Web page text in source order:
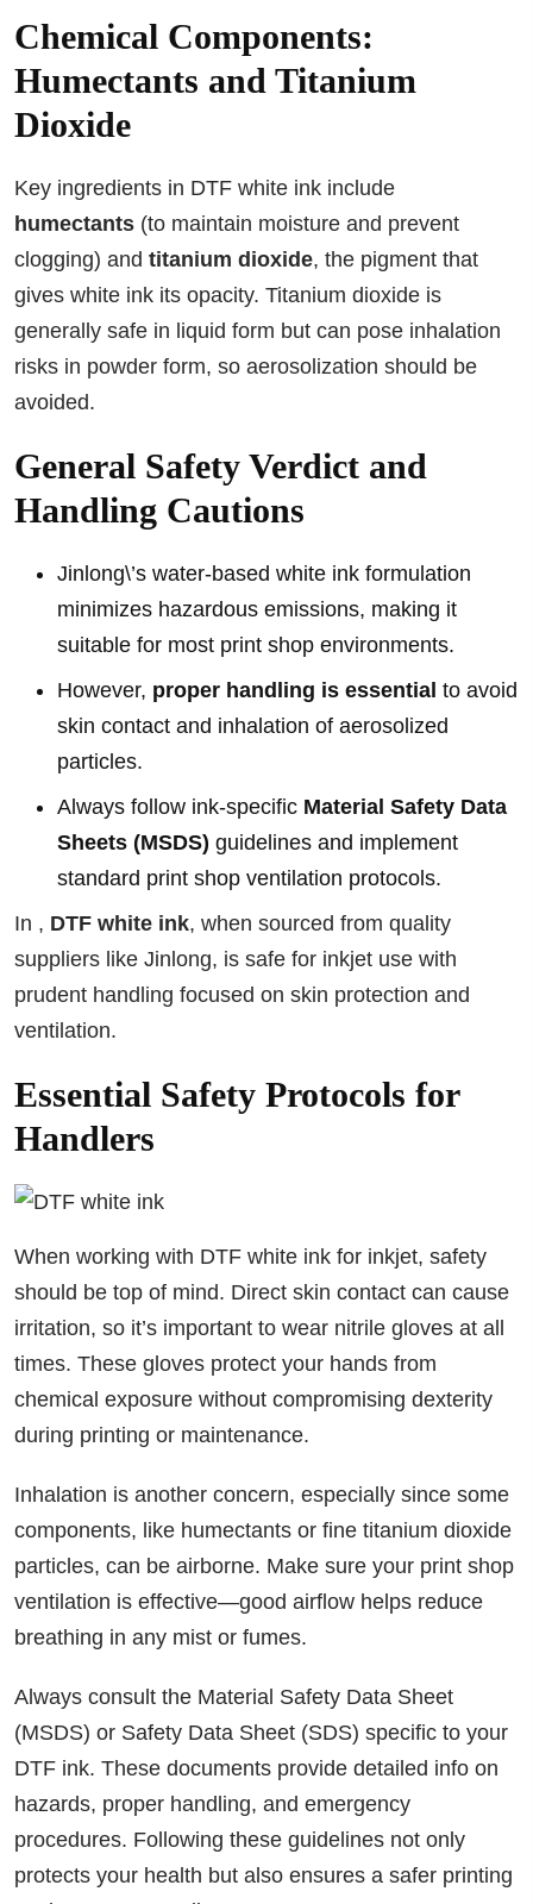
Chemical Components:
Humectants and Titanium
Dioxide
Key ingredients in DTF white ink include
humectants (to maintain moisture and prevent
clogging) and titanium dioxide, the pigment that
gives white ink its opacity. Titanium dioxide is
generally safe in liquid form but can pose inhalation
risks in powder form, so aerosolization should be
avoided.
General Safety Verdict and
Handling Cautions
Jinlong\’s water-based white ink formulation
minimizes hazardous emissions, making it
suitable for most print shop environments.
However, proper handling is essential to avoid
skin contact and inhalation of aerosolized
particles.
Always follow ink-specific Material Safety Data
Sheets (MSDS) guidelines and implement
standard print shop ventilation protocols.
In , DTF white ink, when sourced from quality
suppliers like Jinlong, is safe for inkjet use with
prudent handling focused on skin protection and
ventilation.
Essential Safety Protocols for
Handlers
When working with DTF white ink for inkjet, safety
should be top of mind. Direct skin contact can cause
irritation, so it’s important to wear nitrile gloves at all
times. These gloves protect your hands from
chemical exposure without compromising dexterity
during printing or maintenance.
Inhalation is another concern, especially since some
components, like humectants or fine titanium dioxide
particles, can be airborne. Make sure your print shop
ventilation is effective—good airflow helps reduce
breathing in any mist or fumes.
Always consult the Material Safety Data Sheet
(MSDS) or Safety Data Sheet (SDS) specific to your
DTF ink. These documents provide detailed info on
hazards, proper handling, and emergency
procedures. Following these guidelines not only
protects your health but also ensures a safer printing